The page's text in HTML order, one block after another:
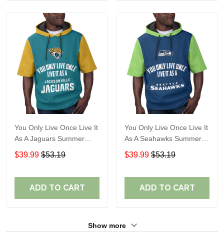
You Only Live Once Live It
As A Jaguars Summer
Short Sleeve Pullover
Hoodie Size TR2916
$39.99 $53.19
ADD TO CART
You Only Live Once Live It
As A Seahawks Summer
Short Sleeve Pullover
Hoodie Size TR2930
$39.99 $53.19
ADD TO CART
Show more